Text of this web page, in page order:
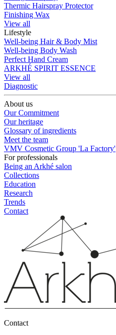
Thermic Hairspray Protector
Finishing Wax
View all
Lifestyle
Well-being Hair & Body Mist
Well-being Body Wash
Perfect Hand Cream
ARKHÉ SPIRIT ESSENCE
View all
Diagnostic
About us
Our Commitment
Our heritage
Glossary of ingredients
Meet the team
VMV Cosmetic Group 'La Factory'
For professionals
Being an Arkhé salon
Collections
Education
Research
Trends
Contact
Contact